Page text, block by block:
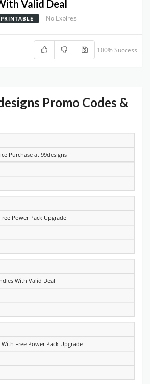
Valid Deal
PRINTABLE No Expires
100% Success
Promo Codes &
Purchase at 99designs
Power Pack Upgrade
With Valid Deal
Free Power Pack Upgrade